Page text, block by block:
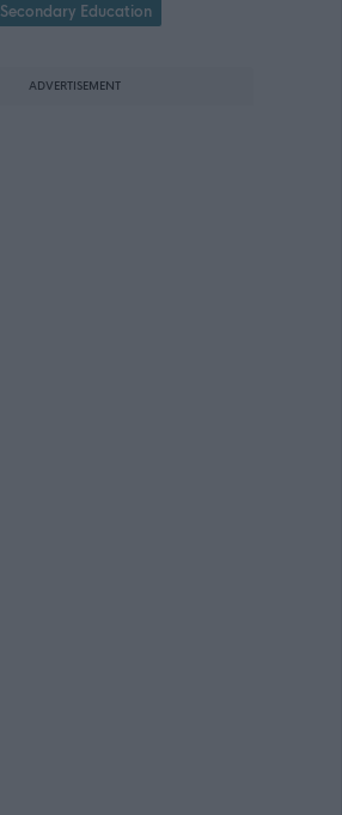
Secondary Education
ADVERTISEMENT